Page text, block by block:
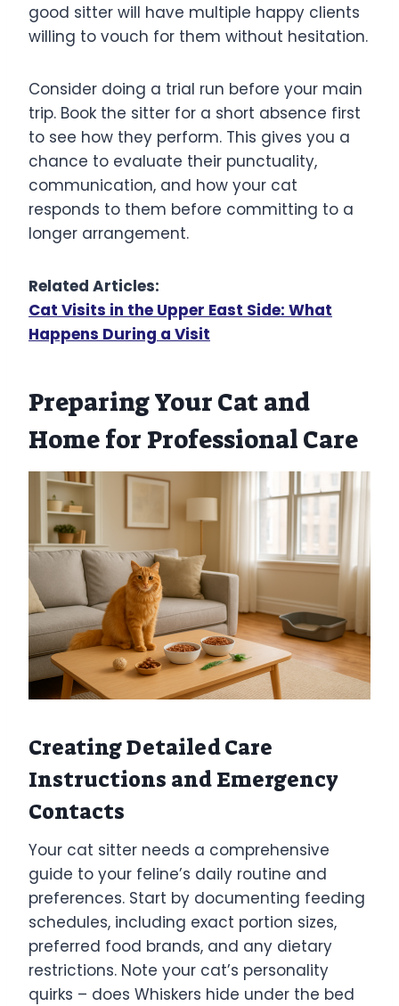
good sitter will have multiple happy clients
willing to vouch for them without hesitation.
Consider doing a trial run before your main
trip. Book the sitter for a short absence first
to see how they perform. This gives you a
chance to evaluate their punctuality,
communication, and how your cat
responds to them before committing to a
longer arrangement.
Related Articles:
Cat Visits in the Upper East Side: What
Happens During a Visit
Preparing Your Cat and
Home for Professional Care
Creating Detailed Care
Instructions and Emergency
Contacts
Your cat sitter needs a comprehensive
guide to your feline’s daily routine and
preferences. Start by documenting feeding
schedules, including exact portion sizes,
preferred food brands, and any dietary
restrictions. Note your cat’s personality
quirks – does Whiskers hide under the bed